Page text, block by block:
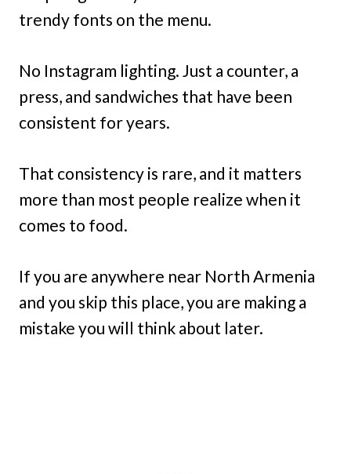
trendy fonts on the menu.
No Instagram lighting. Just a counter, a
press, and sandwiches that have been
consistent for years.
That consistency is rare, and it matters
more than most people realize when it
comes to food.
If you are anywhere near North Armenia
and you skip this place, you are making a
mistake you will think about later.